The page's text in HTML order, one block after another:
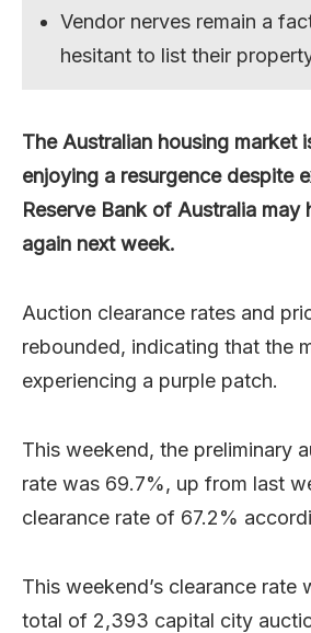
Vendor nerves remain a
hesitant to list their
The Australian housing market
enjoying a resurgence despite
Reserve Bank of Australia may
again next week.
Auction clearance rates and
rebounded, indicating that the
experiencing a purple patch.
This weekend, the preliminary
rate was 69.7%, up from last
clearance rate of 67.2%
This weekend’s clearance rate
total of 2,393 capital city